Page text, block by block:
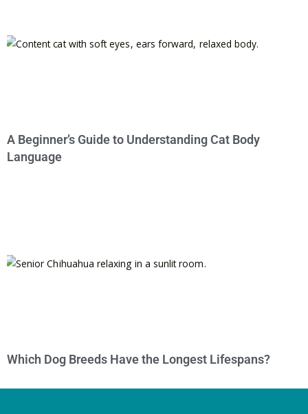
A Beginner’s Guide to Understanding Cat Body
Language
Which Dog Breeds Have the Longest Lifespans?